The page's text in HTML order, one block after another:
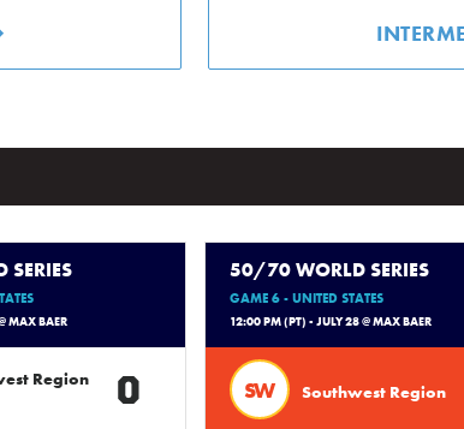
MAX BAER
Region 0
50/70 WORLD SERIES
GAME 6 - UNITED STATES
12:00 PM (PT) - JULY 28 @ MAX BAER
SW Southwest Region